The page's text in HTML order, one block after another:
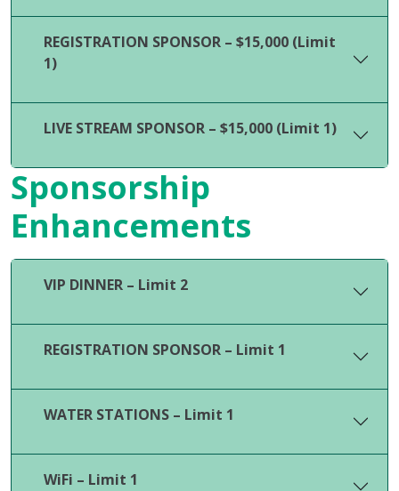
REGISTRATION SPONSOR – $15,000 (Limit
1)
LIVE STREAM SPONSOR – $15,000 (Limit 1)
Sponsorship
Enhancements
VIP DINNER – Limit 2
REGISTRATION SPONSOR – Limit 1
WATER STATIONS – Limit 1
WiFi – Limit 1